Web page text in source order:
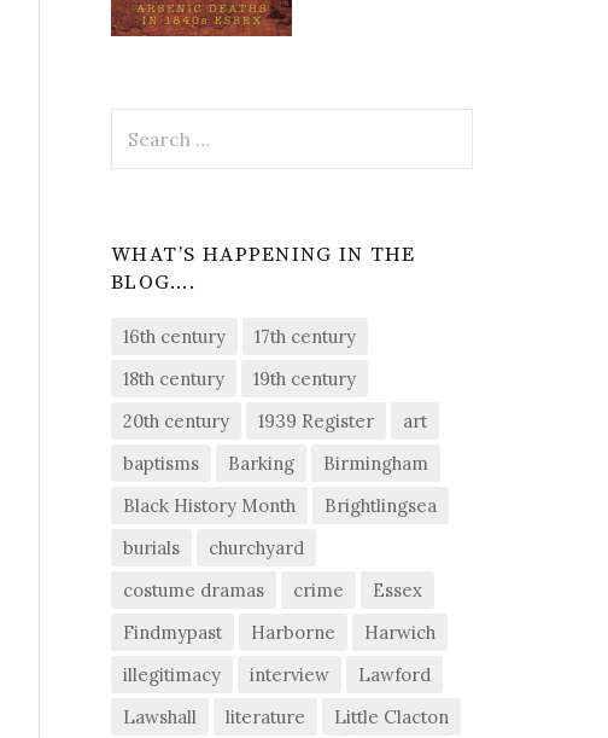
for:
WHAT’S HAPPENING IN THE
BLOG….
16th century
17th century
18th century
19th century
20th century
1939 Register
art
baptisms
Barking
Birmingham
Black History Month
Brightlingsea
burials
churchyard
costume dramas
crime
Essex
Findmypast
Harborne
Harwich
illegitimacy
interview
Lawford
Lawshall
literature
Little Clacton